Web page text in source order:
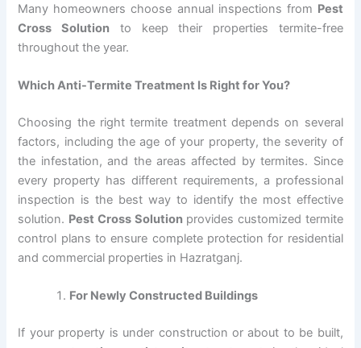
Many homeowners choose annual inspections from Pest
Cross Solution to keep their properties termite-free
throughout the year.
Which Anti-Termite Treatment Is Right for You?
Choosing the right termite treatment depends on several
factors, including the age of your property, the severity of
the infestation, and the areas affected by termites. Since
every property has different requirements, a professional
inspection is the best way to identify the most effective
solution. Pest Cross Solutionprovides customized termite
control plans to ensure complete protection for residential
and commercial properties in Hazratganj.
For Newly Constructed Buildings
If your property is under construction or about to be built,